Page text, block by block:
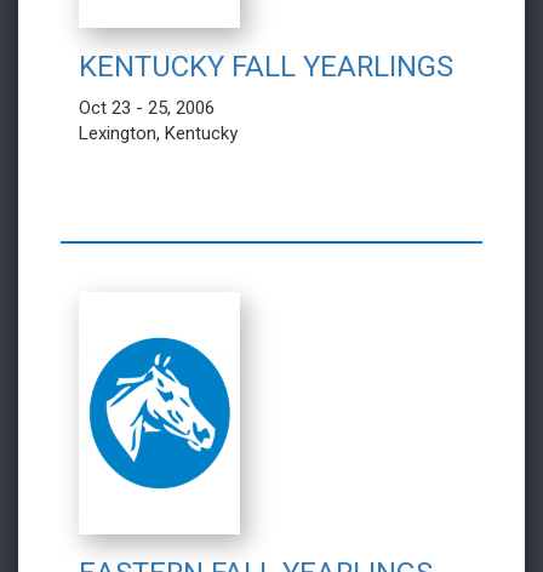
KENTUCKY FALL YEARLINGS
Oct 23 - 25, 2006
Lexington, Kentucky